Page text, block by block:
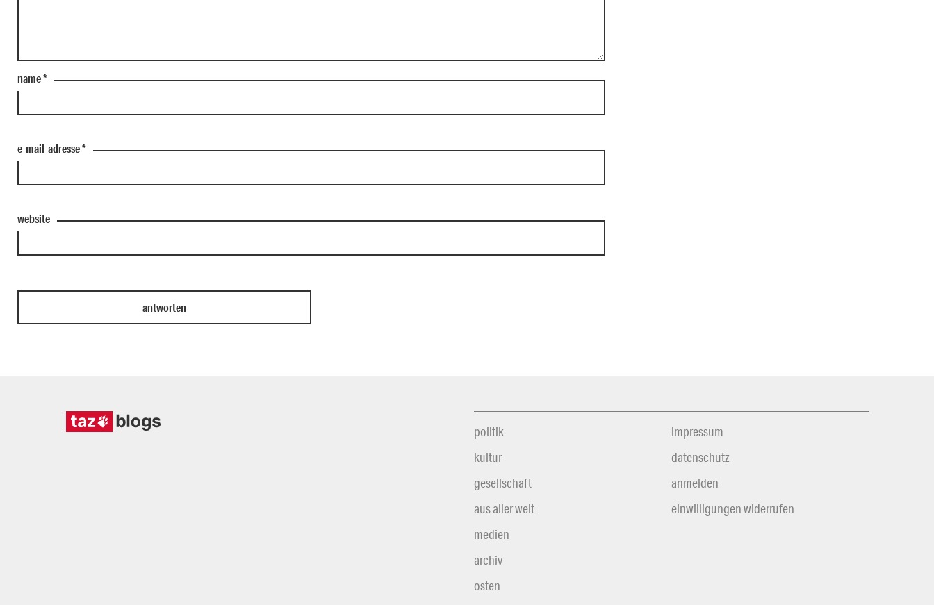
name*
e-mail-adresse*
website
politik
kultur
gesellschaft
aus aller welt
medien
archiv
osten
impressum
datenschutz
anmelden
einwilligungen widerrufen